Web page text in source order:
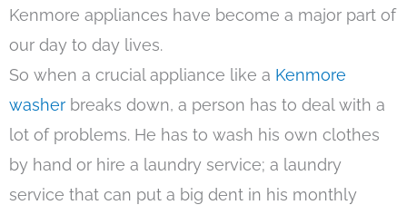
Kenmore appliances have become a major part of
our day to day lives.
So when a crucial appliance like a Kenmore
washer breaks down, a person has to deal with a
lot of problems. He has to wash his own clothes
by hand or hire a laundry service; a laundry
service that can put a big dent in his monthly